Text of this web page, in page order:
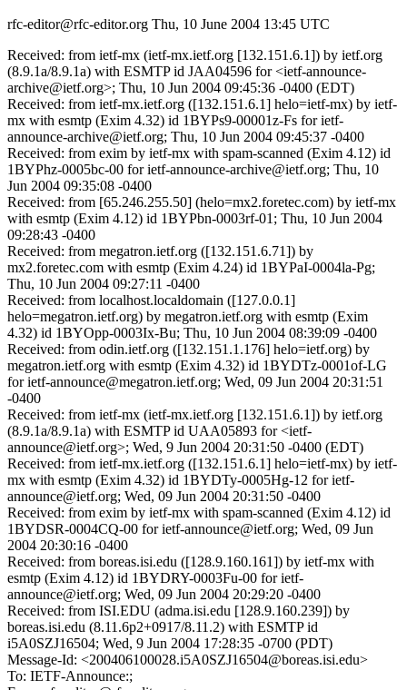
rfc-editor@rfc-editor.org Thu, 10 June 2004 13:45 UTC
Received: from ietf-mx (ietf-mx.ietf.org [132.151.6.1]) by ietf.org
(8.9.1a/8.9.1a) with ESMTP id JAA04596 for <ietf-announce-
archive@ietf.org>; Thu, 10 Jun 2004 09:45:36 -0400 (EDT)
Received: from ietf-mx.ietf.org ([132.151.6.1] helo=ietf-mx) by ietf-
mx with esmtp (Exim 4.32) id 1BYPs9-00001z-Fs for ietf-
announce-archive@ietf.org; Thu, 10 Jun 2004 09:45:37 -0400
Received: from exim by ietf-mx with spam-scanned (Exim 4.12) id
1BYPhz-0005bc-00 for ietf-announce-archive@ietf.org; Thu, 10
Jun 2004 09:35:08 -0400
Received: from [65.246.255.50] (helo=mx2.foretec.com) by ietf-mx
with esmtp (Exim 4.12) id 1BYPbn-0003rf-01; Thu, 10 Jun 2004
09:28:43 -0400
Received: from megatron.ietf.org ([132.151.6.71]) by
mx2.foretec.com with esmtp (Exim 4.24) id 1BYPaI-0004la-Pg;
Thu, 10 Jun 2004 09:27:11 -0400
Received: from localhost.localdomain ([127.0.0.1]
helo=megatron.ietf.org) by megatron.ietf.org with esmtp (Exim
4.32) id 1BYOpp-0003Ix-Bu; Thu, 10 Jun 2004 08:39:09 -0400
Received: from odin.ietf.org ([132.151.1.176] helo=ietf.org) by
megatron.ietf.org with esmtp (Exim 4.32) id 1BYDTz-0001of-LG
for ietf-announce@megatron.ietf.org; Wed, 09 Jun 2004 20:31:51
-0400
Received: from ietf-mx (ietf-mx.ietf.org [132.151.6.1]) by ietf.org
(8.9.1a/8.9.1a) with ESMTP id UAA05893 for <ietf-
announce@ietf.org>; Wed, 9 Jun 2004 20:31:50 -0400 (EDT)
Received: from ietf-mx.ietf.org ([132.151.6.1] helo=ietf-mx) by ietf-
mx with esmtp (Exim 4.32) id 1BYDTy-0005Hg-12 for ietf-
announce@ietf.org; Wed, 09 Jun 2004 20:31:50 -0400
Received: from exim by ietf-mx with spam-scanned (Exim 4.12) id
1BYDSR-0004CQ-00 for ietf-announce@ietf.org; Wed, 09 Jun
2004 20:30:16 -0400
Received: from boreas.isi.edu ([128.9.160.161]) by ietf-mx with
esmtp (Exim 4.12) id 1BYDRY-0003Fu-00 for ietf-
announce@ietf.org; Wed, 09 Jun 2004 20:29:20 -0400
Received: from ISI.EDU (adma.isi.edu [128.9.160.239]) by
boreas.isi.edu (8.11.6p2+0917/8.11.2) with ESMTP id
i5A0SZJ16504; Wed, 9 Jun 2004 17:28:35 -0700 (PDT)
Message-Id: <200406100028.i5A0SZJ16504@boreas.isi.edu>
To: IETF-Announce:;